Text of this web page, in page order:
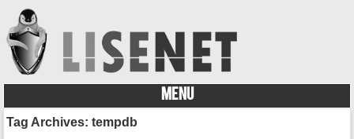
MENU
Skip to content
Tag Archives:tempdb